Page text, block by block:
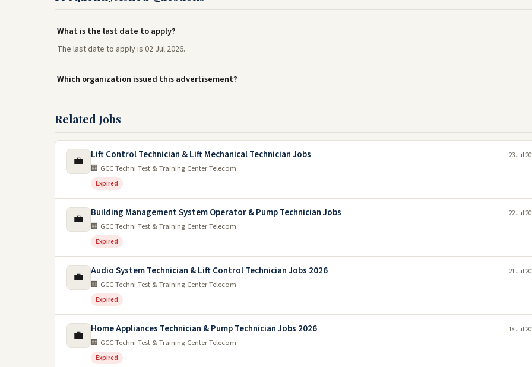
What is the last date to apply?
The last date to apply is 02 Jul 2026.
Which organization issued this advertisement?
Related Jobs
💼 Lift Control Technician & Lift Mechanical Technician Jobs
🏢 GCC Techni Test & Training Center Telecom
Expired
23 Jul
💼 Building Management System Operator & Pump Technician Jobs
🏢 GCC Techni Test & Training Center Telecom
Expired
22 Jul
💼 Audio System Technician & Lift Control Technician Jobs 2026
🏢 GCC Techni Test & Training Center Telecom
Expired
21 Jul
💼 Home Appliances Technician & Pump Technician Jobs 2026
🏢 GCC Techni Test & Training Center Telecom
Expired
18 Jul